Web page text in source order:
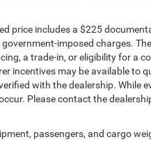
price includes a $225
imposed charges.
a trade-in, or eligibility for a
incentives may be available to
with the dealership. While
Please contact the
passengers, and cargo